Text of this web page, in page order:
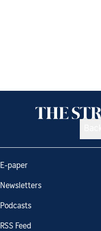
E-paper
Newsletters
Podcasts
RSS Feed